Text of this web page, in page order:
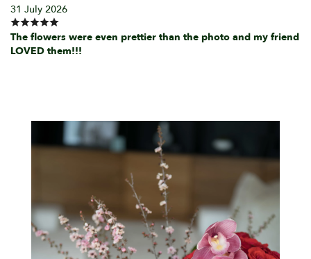
31 July 2026
The flowers were even prettier than the photo and my friend
LOVED them!!!